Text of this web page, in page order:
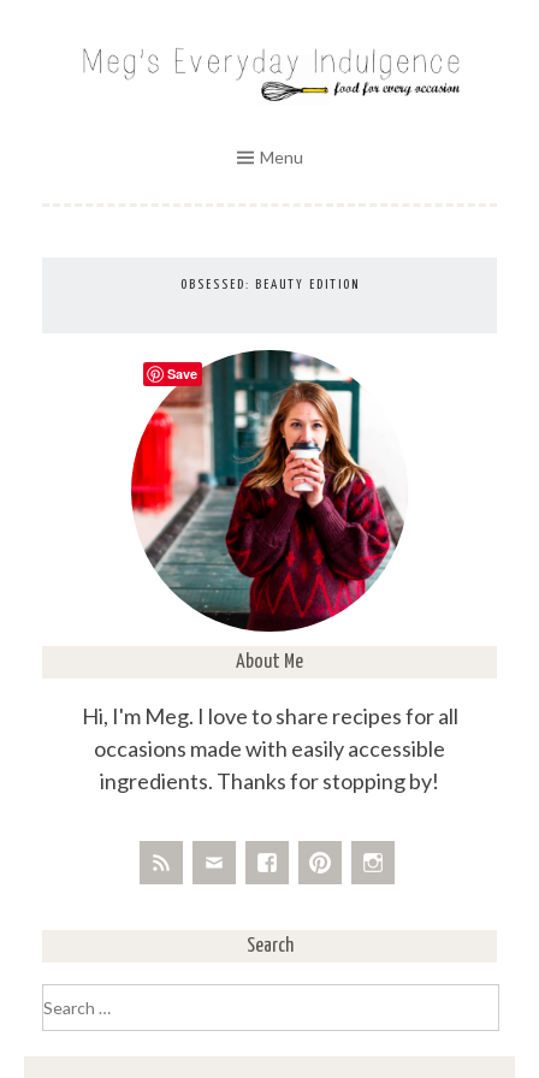
MEG'S EVERYDAY INDULGENCE
Menu
OBSESSED: BEAUTY EDITION
About Me
Hi, I'm Meg. I love to share recipes for all
occasions made with easily accessible
ingredients. Thanks for stopping by!
Search
for:
Save